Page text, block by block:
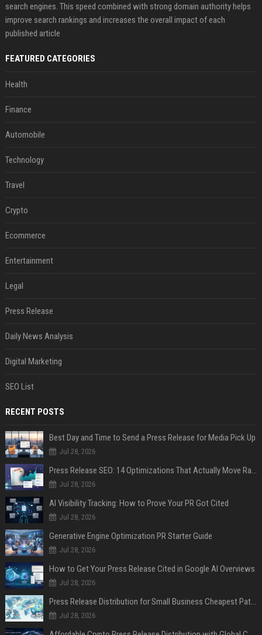
search engines. This speed combined with strong domain authority helps
improve search rankings and increases the overall impact of each
published article
FEATURED CATEGORIES
Health
Finance
Automobile
Technology
Travel
Crypto
Ecommerce
Entertainment
Legal
Press Release
Daily News Analysis
Digital Marketing
SEO List
RECENT POSTS
Best Day and Time to Send a Press Release for Media Pick Up
Jul 28, 2026
Press Release SEO: 14 Optimizations That Actually Move Rankings
Jul 28, 2026
AI Visibility Tracking: How to Prove Your PR Got Cited
Jul 28, 2026
Generative Engine Optimization PR Starter Guide
Jul 28, 2026
How to Get Your Press Release Cited in Google AI Overviews
Jul 28, 2026
Press Release Distribution for Small Business Cheapest Path to Real Coverage
Jul 28, 2026